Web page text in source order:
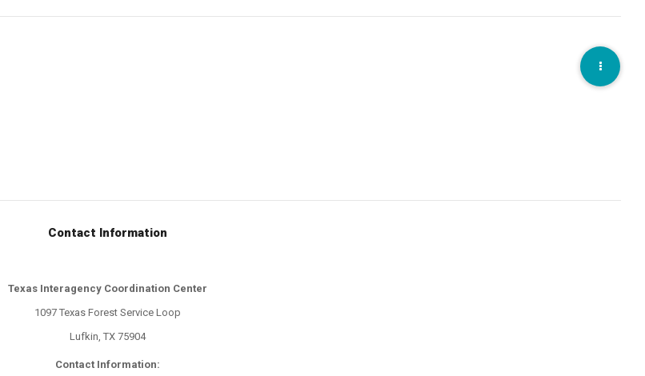
Contact Information
Texas Interagency Coordination Center
1097 Texas Forest Service Loop
Lufkin, TX 75904
Contact Information: